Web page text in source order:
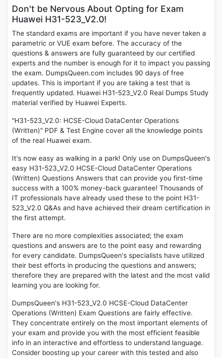
Don't be Nervous About Opting for Exam
Huawei H31-523_V2.0!
The standard exams are important if you have never taken a
parametric or VUE exam before. The accuracy of the
questions & answers are fully guaranteed by our certified
experts and the number is enough for it to impact you passing
the exam. DumpsQueen.com includes 90 days of free
updates. This is important if you are taking a test that is
frequently updated. Huawei H31-523_V2.0 Real Dumps Study
material verified by Huawei Experts.
"H31-523_V2.0: HCSE-Cloud DataCenter Operations
(Written)" PDF & Test Engine cover all the knowledge points
of the real Huawei exam.
It's now easy as walking in a park! Only use on DumpsQueen's
easy H31-523_V2.0 HCSE-Cloud DataCenter Operations
(Written) Questions Answers that can provide you first-time
success with a 100% money-back guarantee! Thousands of
IT professionals have already used these to the point H31-
523_V2.0 Q&As and have achieved their dream certification in
the first attempt.
There are no more complexities associated; the exam
questions and answers are to the point easy and rewarding
for every candidate. DumpsQueen's specialists have utilized
their best efforts in producing the questions and answers;
therefore they are prepared with the latest and the most valid
learning you are looking for.
DumpsQueen's H31-523_V2.0 HCSE-Cloud DataCenter
Operations (Written) Exam Questions are fairly effective.
They concentrate entirely on the most important elements of
your exam and provide you with the most efficient feasible
info in an interactive and effortless to understand language.
Consider boosting up your career with this tested and also